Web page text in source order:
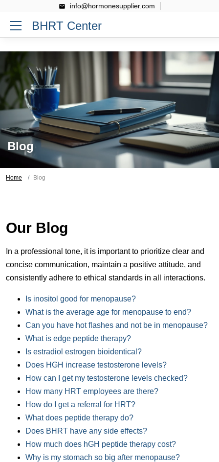
info@hormonesupplier.com
BHRT Center
Blog
Home Blog
Our Blog
In a professional tone, it is important to prioritize clear and
concise communication, maintain a positive attitude, and
consistently adhere to ethical standards in all interactions.
Is inositol good for menopause?
What is the average age for menopause to end?
Can you have hot flashes and not be in menopause?
What is edge peptide therapy?
Is estradiol estrogen bioidentical?
Does HGH increase testosterone levels?
How can I get my testosterone levels checked?
How many HRT employees are there?
How do I get a referral for HRT?
What does peptide therapy do?
Does BHRT have any side effects?
How much does hGH peptide therapy cost?
Why is my stomach so big after menopause?